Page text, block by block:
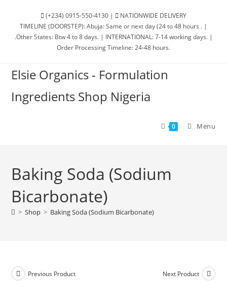
(+234) 0915-550-4130 |
NATIONWIDE DELIVERY
TIMELINE (DOORSTEP): Abuja: Same or next day (24 to 48 hours . |
.Other States: Btw 4 to 8 days. | INTERNATIONAL: 7-14 working days. |
Order Processing Timeline: 24-48 hours.
Elsie Organics - Formulation
Ingredients Shop Nigeria
0 Menu
Baking Soda (Sodium
Bicarbonate)
> Shop > Baking Soda (Sodium Bicarbonate)
Previous Product Next Product